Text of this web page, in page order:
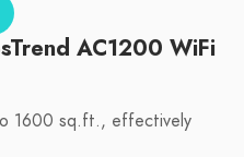
AC1200 WiFi
1600 sq.ft., effectively